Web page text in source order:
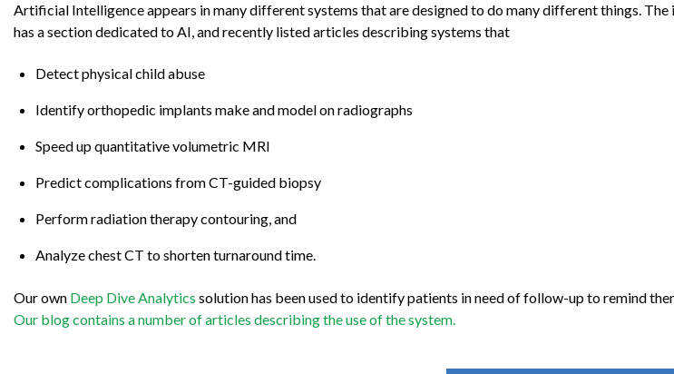
Artificial Intelligence appears in many different systems that are designed to do many different things. The
has a section dedicated to AI, and recently listed articles describing systems that
Detect physical child abuse
Identify orthopedic implants make and model on radiographs
Speed up quantitative volumetric MRI
Predict complications from CT-guided biopsy
Perform radiation therapy contouring, and
Analyze chest CT to shorten turnaround time.
Our own Deep Dive Analytics solution has been used to identify patients in need of follow-up to remind
Our blog contains a number of articles describing the use of the system.